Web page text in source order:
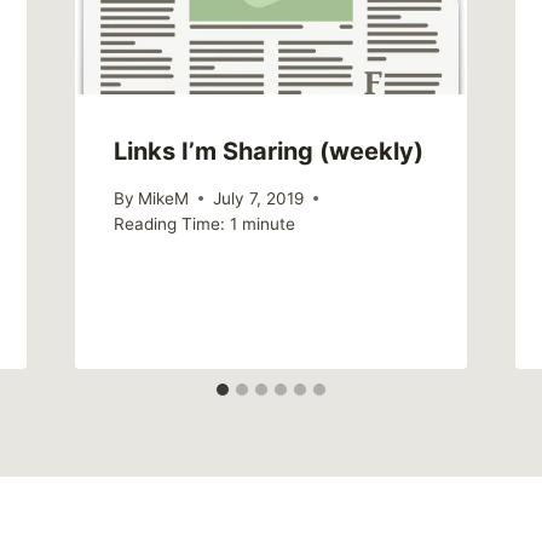
Links I’m Sharing (weekly)
By MikeM
July 7, 2019
Reading Time: 1 minute